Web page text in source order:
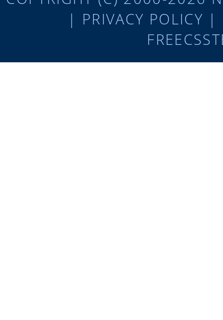
| PRIVACY POLICY |